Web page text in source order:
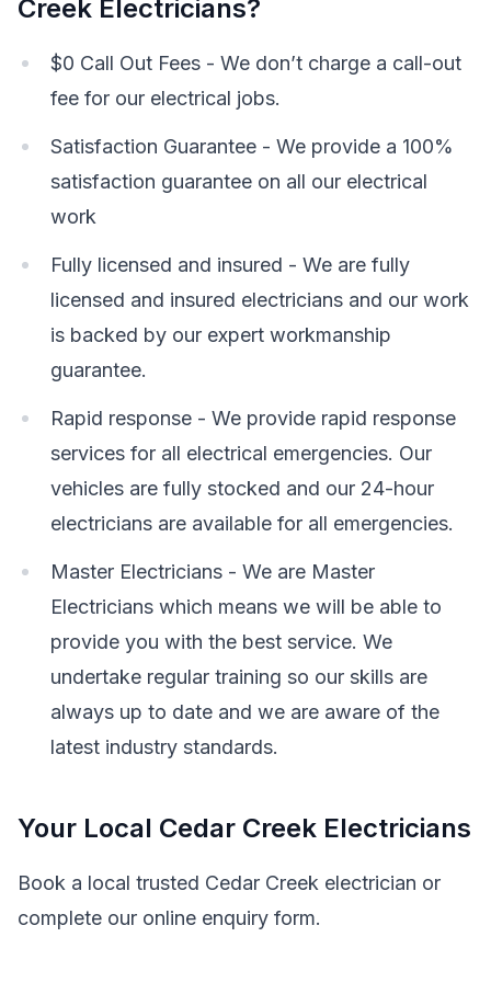
Creek Electricians?
$0 Call Out Fees - We don’t charge a call-out
fee for our electrical jobs.
Satisfaction Guarantee - We provide a 100%
satisfaction guarantee on all our electrical
work
Fully licensed and insured - We are fully
licensed and insured electricians and our work
is backed by our expert workmanship
guarantee.
Rapid response - We provide rapid response
services for all electrical emergencies. Our
vehicles are fully stocked and our 24-hour
electricians are available for all emergencies.
Master Electricians - We are Master
Electricians which means we will be able to
provide you with the best service. We
undertake regular training so our skills are
always up to date and we are aware of the
latest industry standards.
Your Local Cedar Creek Electricians
Book a local trusted Cedar Creek electrician or
complete our online enquiry form.